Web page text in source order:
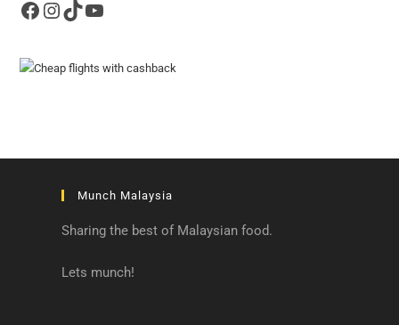
Facebook
Instagram
TikTokYouTube
Munch Malaysia
Sharing the best of Malaysian food.
Lets munch!